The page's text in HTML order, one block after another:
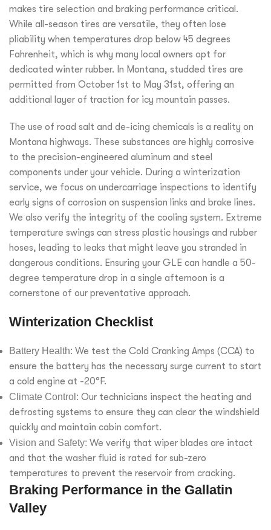
makes tire selection and braking performance critical.
While all-season tires are versatile, they often lose
pliability when temperatures drop below 45 degrees
Fahrenheit, which is why many local owners opt for
dedicated winter rubber. In Montana, studded tires are
permitted from October 1st to May 31st, offering an
additional layer of traction for icy mountain passes.
The use of road salt and de-icing chemicals is a reality on
Montana highways. These substances are highly corrosive
to the precision-engineered aluminum and steel
components under your vehicle. During a winterization
service, we focus on undercarriage inspections to identify
early signs of corrosion on suspension links and brake lines.
We also verify the integrity of the cooling system. Extreme
temperature swings can stress plastic housings and rubber
hoses, leading to leaks that might leave you stranded in
dangerous conditions. Ensuring your GLE can handle a 50-
degree temperature drop in a single afternoon is a
cornerstone of our preventative approach.
Winterization Checklist
Battery Health: We test the Cold Cranking Amps (CCA) to
ensure the battery has the necessary surge current to start
a cold engine at -20°F.
Climate Control: Our technicians inspect the heating and
defrosting systems to ensure they can clear the windshield
quickly and maintain cabin comfort.
Vision and Safety: We verify that wiper blades are intact
and that the washer fluid is rated for sub-zero
temperatures to prevent the reservoir from cracking.
Braking Performance in the Gallatin
Valley